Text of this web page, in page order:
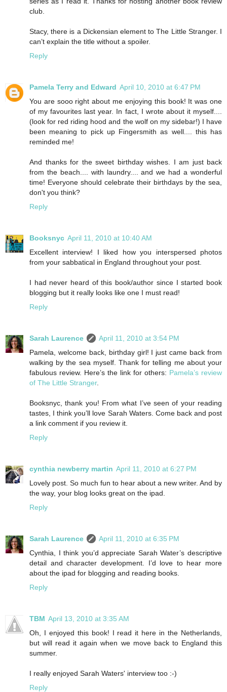
club.
Stacy, there is a Dickensian element to The Little Stranger. I
can’t explain the title without a spoiler.
Reply
Pamela Terry and Edward April 10, 2010 at 6:47 PM
You are sooo right about me enjoying this book! It was one
of my favourites last year. In fact, I wrote about it myself....
(look for red riding hood and the wolf on my sidebar!) I have
been meaning to pick up Fingersmith as well.... this has
reminded me!
And thanks for the sweet birthday wishes. I am just back
from the beach.... with laundry.... and we had a wonderful
time! Everyone should celebrate their birthdays by the sea,
don't you think?
Reply
Booksnyc April 11, 2010 at 10:40 AM
Excellent interview! I liked how you interspersed photos
from your sabbatical in England throughout your post.
I had never heard of this book/author since I started book
blogging but it really looks like one I must read!
Reply
Sarah Laurence
April 11, 2010 at 3:54 PM
Pamela, welcome back, birthday girl! I just came back from
walking by the sea myself. Thank for telling me about your
fabulous review. Here’s the link for others: Pamela’s review
of The Little Stranger.
Booksnyc, thank you! From what I’ve seen of your reading
tastes, I think you’ll love Sarah Waters. Come back and post
a link comment if you review it.
Reply
cynthia newberry martin April 11, 2010 at 6:27 PM
Lovely post. So much fun to hear about a new writer. And by
the way, your blog looks great on the ipad.
Reply
Sarah Laurence
April 11, 2010 at 6:35 PM
Cynthia, I think you’d appreciate Sarah Water’s descriptive
detail and character development. I’d love to hear more
about the ipad for blogging and reading books.
Reply
TBM April 13, 2010 at 3:35 AM
Oh, I enjoyed this book! I read it here in the Netherlands,
but will read it again when we move back to England this
summer.
I really enjoyed Sarah Waters' interview too :-)
Reply